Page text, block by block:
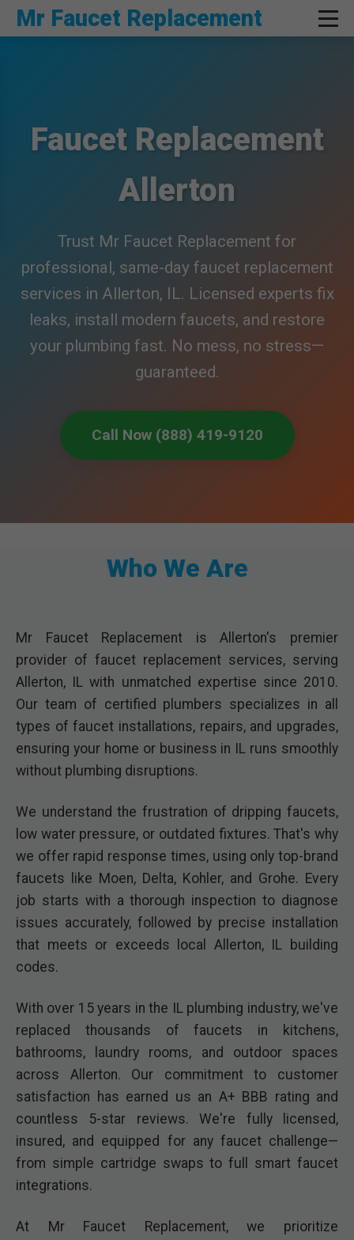
```html
Mr Faucet Replacement
Faucet Replacement
Allerton
Trust Mr Faucet Replacement for
professional, same-day faucet replacement
services in Allerton, IL. Licensed experts fix
leaks, install modern faucets, and restore
your plumbing fast. No mess, no stress—
guaranteed.
Call Now (888) 419-9120
Who We Are
Mr Faucet Replacement is Allerton's premier
provider of faucet replacement services, serving
Allerton, IL with unmatched expertise since 2010.
Our team of certified plumbers specializes in all
types of faucet installations, repairs, and upgrades,
ensuring your home or business in IL runs smoothly
without plumbing disruptions.
We understand the frustration of dripping faucets,
low water pressure, or outdated fixtures. That's why
we offer rapid response times, using only top-brand
faucets like Moen, Delta, Kohler, and Grohe. Every
job starts with a thorough inspection to diagnose
issues accurately, followed by precise installation
that meets or exceeds local Allerton, IL building
codes.
With over 15 years in the IL plumbing industry, we've
replaced thousands of faucets in kitchens,
bathrooms, laundry rooms, and outdoor spaces
across Allerton. Our commitment to customer
satisfaction has earned us an A+ BBB rating and
countless 5-star reviews. We're fully licensed,
insured, and equipped for any faucet challenge—
from simple cartridge swaps to full smart faucet
integrations.
At Mr Faucet Replacement, we prioritize